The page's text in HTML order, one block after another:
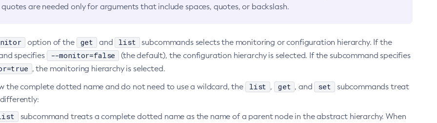
quotes are needed only for arguments that include spaces, quotes, or backslash.
option of the get and list
subcommands selects the monitoring or configuration hierarchy. If the
specifies
--monitor=false (the default), the configuration hierarchy is selected. If the subcommand specifies
, the monitoring hierarchy is selected.
the complete dotted name and do not need to use a wildcard, the
list , get , and set
subcommands treat
subcommand treats a complete dotted name as the name of a parent node in the abstract hierarchy. When